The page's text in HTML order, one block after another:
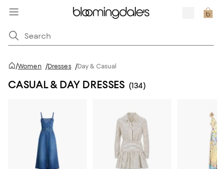
/Women /Dresses /Day & Casual
CASUAL & DAY DRESSES (134)